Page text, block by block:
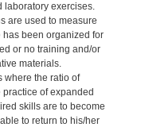
laboratory exercises.
are used to measure
been organized for
or no training and/or
materials.
where the ratio of
of expanded
skills are to become
to return to his/her